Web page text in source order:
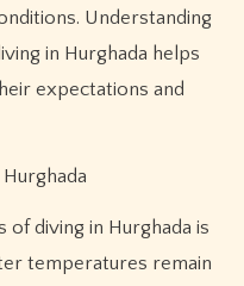
Understanding
in Hurghada helps
expectations and
of diving in Hurghada is
temperatures remain